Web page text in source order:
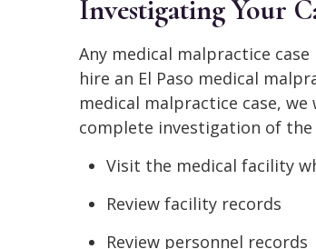
Investigating Your
Any medical malpractice
hire an El Paso medical
medical malpractice case,
complete investigation of
Visit the medical facility
Review facility records
Review personnel records